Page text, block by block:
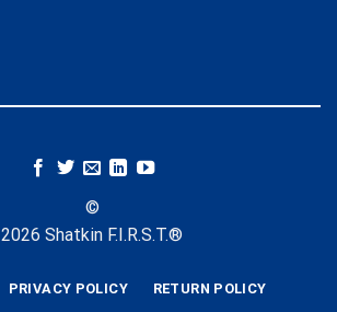
©
2026 Shatkin F.I.R.S.T.®
PRIVACY POLICY RETURN POLICY